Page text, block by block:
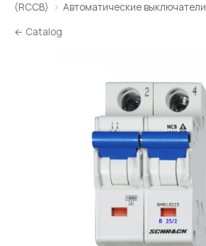
(RCCB)
Автоматические выключатели
← Catalog